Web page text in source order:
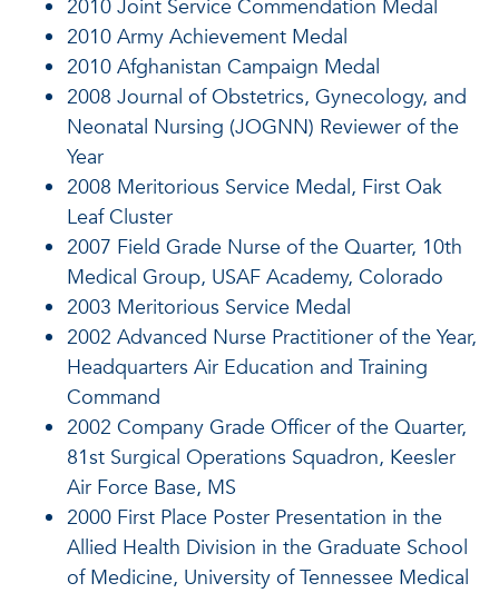
2010 Joint Service Commendation Medal
2010 Army Achievement Medal
2010 Afghanistan Campaign Medal
2008 Journal of Obstetrics, Gynecology, and
Neonatal Nursing (JOGNN) Reviewer of the
Year
2008 Meritorious Service Medal, First Oak
Leaf Cluster
2007 Field Grade Nurse of the Quarter, 10th
Medical Group, USAF Academy, Colorado
2003 Meritorious Service Medal
2002 Advanced Nurse Practitioner of the Year,
Headquarters Air Education and Training
Command
2002 Company Grade Officer of the Quarter,
81st Surgical Operations Squadron, Keesler
Air Force Base, MS
2000 First Place Poster Presentation in the
Allied Health Division in the Graduate School
of Medicine, University of Tennessee Medical